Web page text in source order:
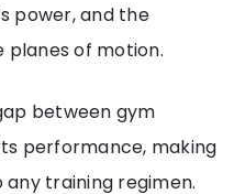
power, and the
of motion.
between gym
performance, making
training regimen.